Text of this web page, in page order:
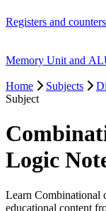
Registers and counters
Memory Unit and
Home Subjects
Subject
Logic
Learn Combinational
educational content